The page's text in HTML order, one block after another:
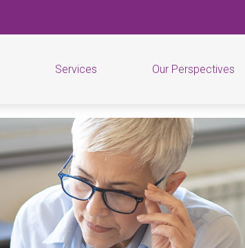
Services Our Perspectives